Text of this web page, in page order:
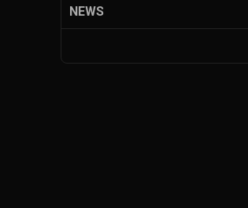
NEWS